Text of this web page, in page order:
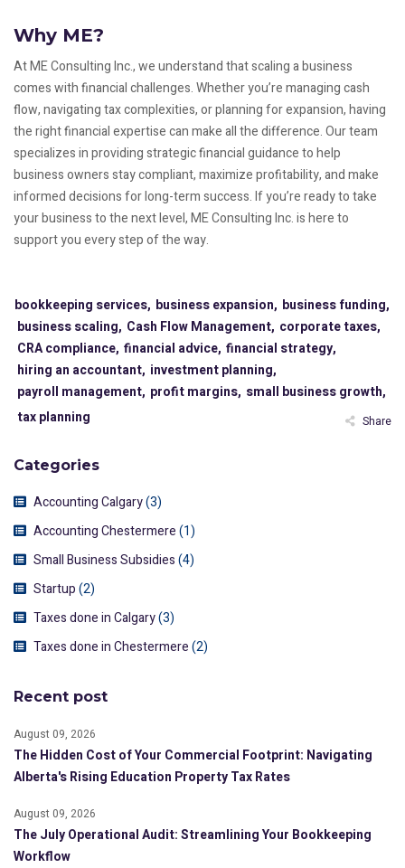
Why ME?
At ME Consulting Inc., we understand that scaling a business
comes with financial challenges. Whether you’re managing cash
flow, navigating tax complexities, or planning for expansion, having
the right financial expertise can make all the difference. Our team
specializes in providing strategic financial guidance to help
business owners stay compliant, maximize profitability, and make
informed decisions for long-term success. If you’re ready to take
your business to the next level, ME Consulting Inc. is here to
support you every step of the way.
bookkeeping services, business expansion, business funding,
business scaling, Cash Flow Management, corporate taxes,
CRA compliance, financial advice, financial strategy,
hiring an accountant, investment planning,
payroll management, profit margins, small business growth,
tax planning
Share
Categories
Accounting Calgary(3)
Accounting Chestermere(1)
Small Business Subsidies(4)
Startup(2)
Taxes done in Calgary(3)
Taxes done in Chestermere(2)
Recent post
August 09, 2026
The Hidden Cost of Your Commercial Footprint: Navigating
Alberta's Rising Education Property Tax Rates
August 09, 2026
The July Operational Audit: Streamlining Your Bookkeeping
Workflow